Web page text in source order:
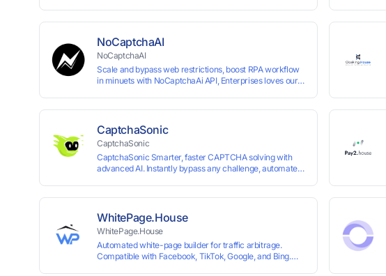
NoCaptchaAI
NoCaptchaAI
Scale and bypass web restrictions, boost RPA workflow
in minuets with NoCaptchaAi API, Enterprises loves our
CaptchaSonic
CaptchaSonic
CaptchaSonic Smarter, faster CAPTCHA solving with
advanced AI. Instantly bypass any challenge, automate
WhitePage.House
WhitePage.House
Automated white-page builder for traffic arbitrage.
Compatible with Facebook, TikTok, Google, and Bing.